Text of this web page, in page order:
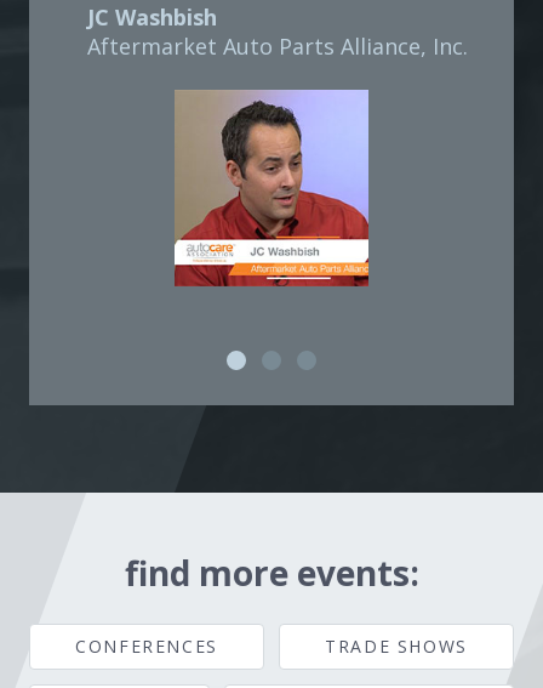
JC Washbish
Aftermarket Auto Parts Alliance, Inc.
find more events:
CONFERENCES TRADE SHOWS